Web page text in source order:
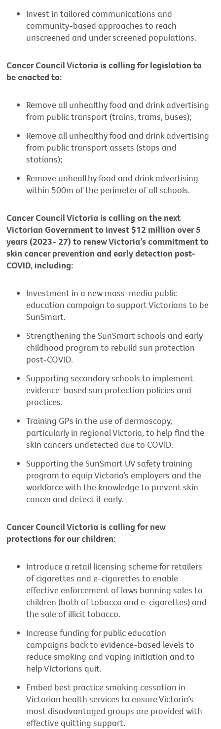
Invest in tailored communications and
community-based approaches to reach
unscreened and under screened populations.
Cancer Council Victoria is calling for legislation to
be enacted to:
Remove all unhealthy food and drink advertising
from public transport (trains, trams, buses);
Remove all unhealthy food and drink advertising
from public transport assets (stops and
stations);
Remove unhealthy food and drink advertising
within 500m of the perimeter of all schools.
Cancer Council Victoria is calling on the next
Victorian Government to invest $12 million over 5
years (2023- 27) to renew Victoria’s commitment to
skin cancer prevention and early detection post-
COVID, including:
Investment in a new mass-media public
education campaign to support Victorians to be
SunSmart.
Strengthening the SunSmart schools and early
childhood program to rebuild sun protection
post-COVID.
Supporting secondary schools to implement
evidence-based sun protection policies and
practices.
Training GPs in the use of dermoscopy,
particularly in regional Victoria, to help find the
skin cancers undetected due to COVID.
Supporting the SunSmart UV safety training
program to equip Victoria’s employers and the
workforce with the knowledge to prevent skin
cancer and detect it early.
Cancer Council Victoria is calling for new
protections for our children:
Introduce a retail licensing scheme for retailers
of cigarettes and e-cigarettes to enable
effective enforcement of laws banning sales to
children (both of tobacco and e-cigarettes) and
the sale of illicit tobacco.
Increase funding for public education
campaigns back to evidence-based levels to
reduce smoking and vaping initiation and to
help Victorians quit.
Embed best practice smoking cessation in
Victorian health services to ensure Victoria’s
most disadvantaged groups are provided with
effective quitting support.